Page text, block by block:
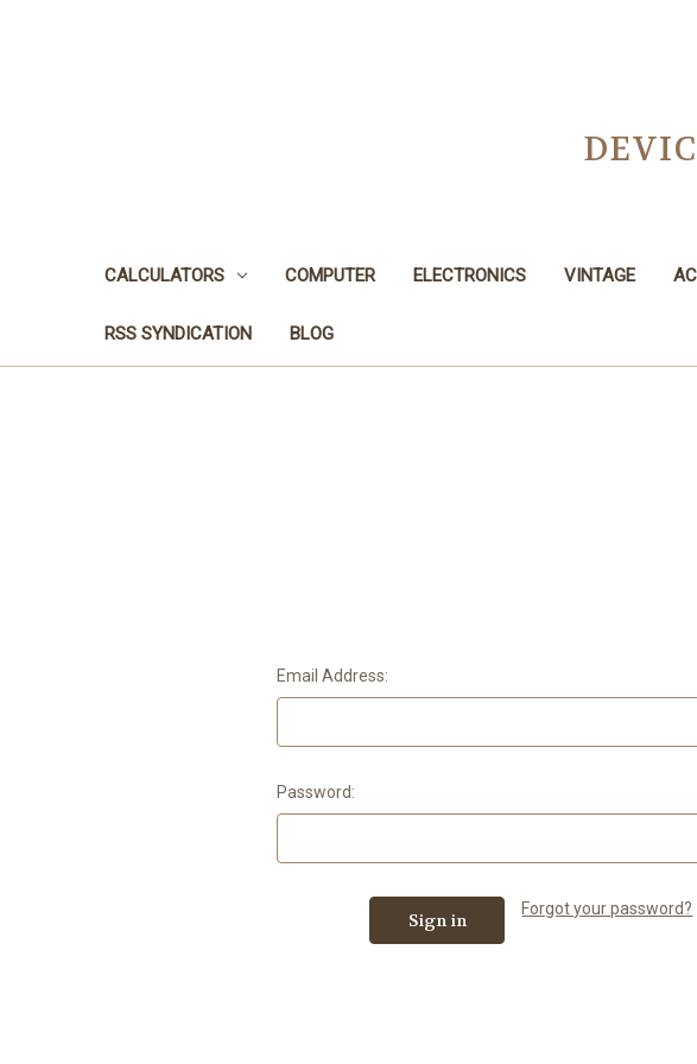
CALCULATORS COMPUTER ELECTRONICS VINTAGE
RSS SYNDICATION BLOG
Email Address:
Password:
Forgot your password?